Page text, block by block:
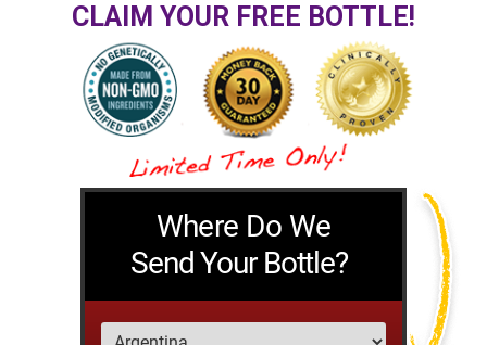
CLAIM YOUR FREE BOTTLE!
Where Do We
Send Your Bottle?